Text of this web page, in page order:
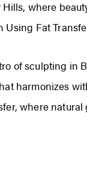
Hills, where
Using Fat
of sculpting in
harmonizes
where